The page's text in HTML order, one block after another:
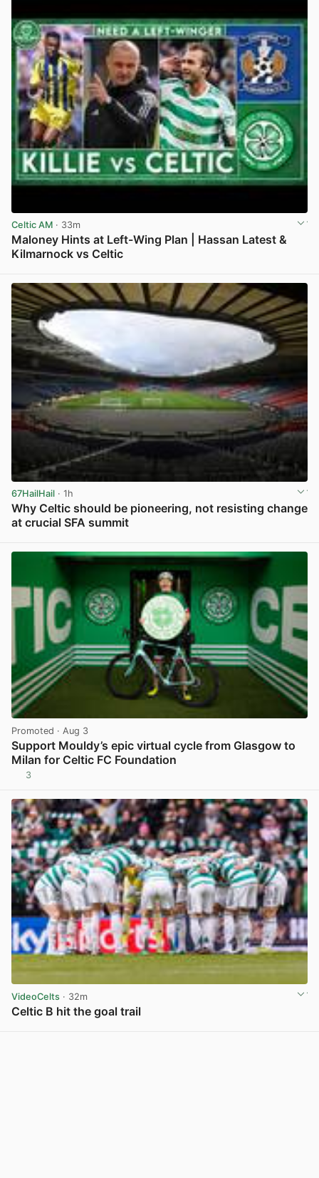
Celtic AM · 33m
Maloney Hints at Left-Wing Plan | Hassan Latest &
Kilmarnock vs Celtic
67HailHail · 1h
Why Celtic should be pioneering, not resisting change
at crucial SFA summit
Promoted · Aug 3
Support Mouldy’s epic virtual cycle from Glasgow to
Milan for Celtic FC Foundation
3
VideoCelts · 32m
Celtic B hit the goal trail